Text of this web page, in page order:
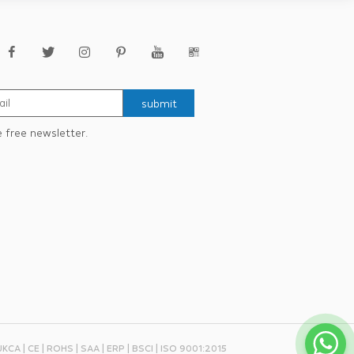
submit
free newsletter.
| CE | ROHS | SAA | ERP | BSCI | ISO 9001:2015